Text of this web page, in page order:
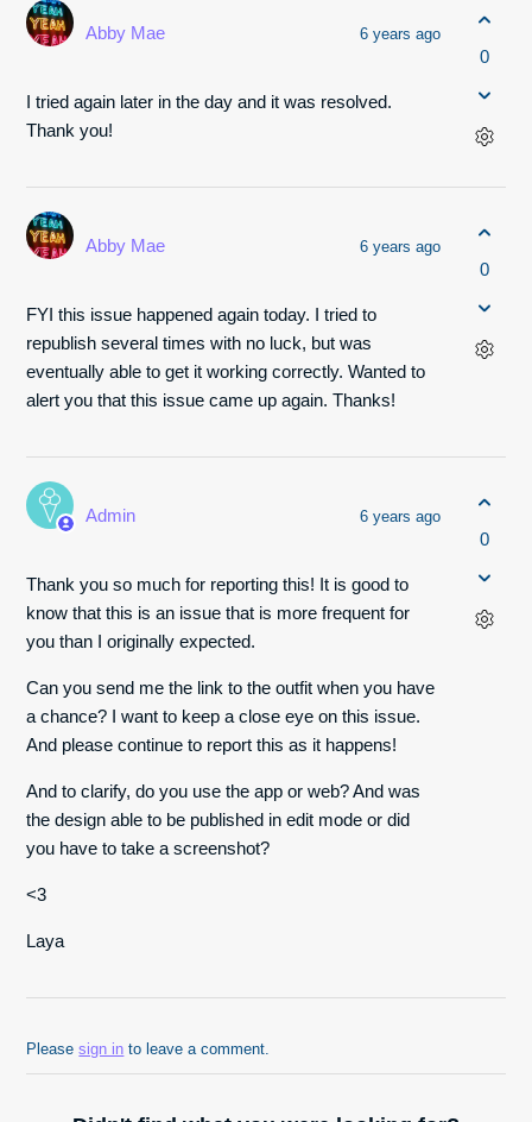
Abby Mae 6 years ago
I tried again later in the day and it was resolved.
Thank you!
0
Abby Mae 6 years ago
FYI this issue happened again today. I tried to
republish several times with no luck, but was
eventually able to get it working correctly. Wanted to
alert you that this issue came up again. Thanks!
0
Admin 6 years ago
Thank you so much for reporting this! It is good to
know that this is an issue that is more frequent for
you than I originally expected.
Can you send me the link to the outfit when you have
a chance? I want to keep a close eye on this issue.
And please continue to report this as it happens!
And to clarify, do you use the app or web? And was
the design able to be published in edit mode or did
you have to take a screenshot?
<3
Laya
0
Pleasesign in to leave a comment.